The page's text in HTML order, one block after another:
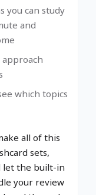
you can study
and
approach
which topics
all of this
sets,
let the built-in
your review